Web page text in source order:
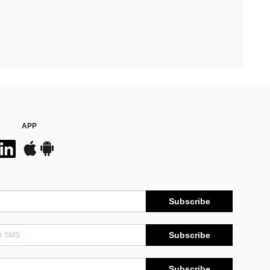
APP
Subscribe
Subscribe